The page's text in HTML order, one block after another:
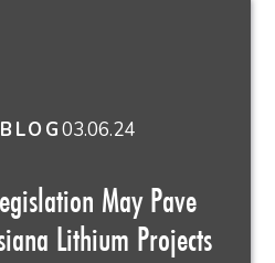
03.06.24
May Pave
Lithium Projects